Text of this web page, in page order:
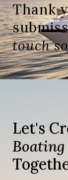
Thank
touch
Let's
Boating